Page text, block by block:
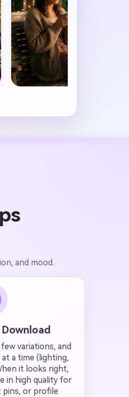
and mood.
variations, and
a time (lighting,
it looks right,
in high quality for
pins, or profile